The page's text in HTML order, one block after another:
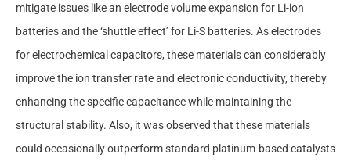
mitigate issues like an electrode volume expansion for Li-ion
batteries and the ‘shuttle effect’ for Li-S batteries. As electrodes
for electrochemical capacitors, these materials can considerably
improve the ion transfer rate and electronic conductivity, thereby
enhancing the specific capacitance while maintaining the
structural stability. Also, it was observed that these materials
could occasionally outperform standard platinum-based catalysts